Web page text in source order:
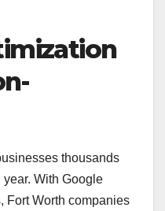
thousands
With Google
Fort Worth companies